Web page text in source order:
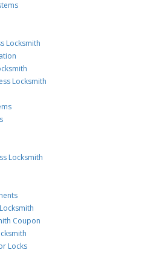
Locksmith
Locksmith
Locksmith
Coupon
Locks